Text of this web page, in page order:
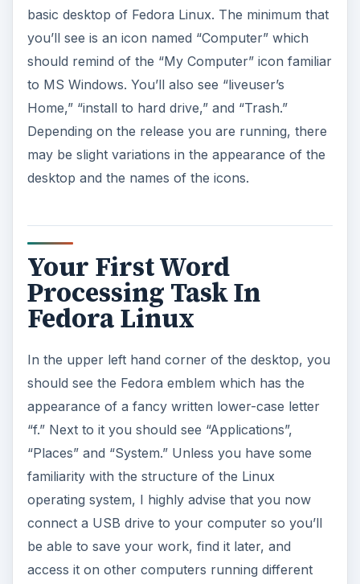
basic desktop of Fedora Linux. The minimum that
you’ll see is an icon named “Computer” which
should remind of the “My Computer” icon familiar
to MS Windows. You’ll also see “liveuser’s
Home,” “install to hard drive,” and “Trash.”
Depending on the release you are running, there
may be slight variations in the appearance of the
desktop and the names of the icons.
Your First Word
Processing Task In
Fedora Linux
In the upper left hand corner of the desktop, you
should see the Fedora emblem which has the
appearance of a fancy written lower-case letter
“f.” Next to it you should see “Applications”,
“Places” and “System.” Unless you have some
familiarity with the structure of the Linux
operating system, I highly advise that you now
connect a USB drive to your computer so you’ll
be able to save your work, find it later, and
access it on other computers running different